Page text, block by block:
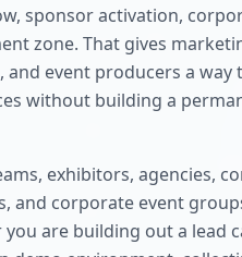
sponsor activation,
zone. That gives
and event producers a way
without building a
exhibitors, agencies,
and corporate event
are building out a lead